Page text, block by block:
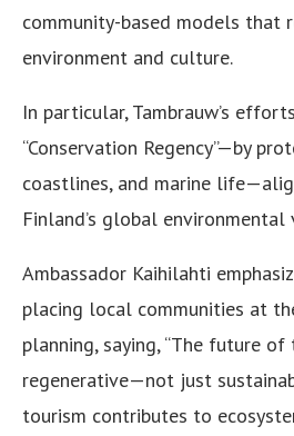
community-based models that
environment and culture.
In particular, Tambrauw’s
“Conservation Regency”—by
coastlines, and marine
Finland’s global environmental
Ambassador Kaihilahti
placing local communities at
planning, saying, “The future
regenerative—not just
tourism contributes to